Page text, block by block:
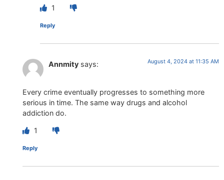
1
Reply
Annmity says: August 4, 2024 at 11:35 AM
Every crime eventually progresses to something more
serious in time. The same way drugs and alcohol
addiction do.
1
Reply